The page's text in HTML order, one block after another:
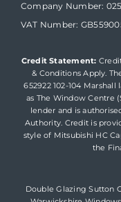
Company Number:
VAT Number:
Credit Statement:
& Conditions Apply.
652922 102-104
as The Window Centre
lender and is
Authority. Credit is
style of Mitsubishi HC
the
Double Glazing Sutton